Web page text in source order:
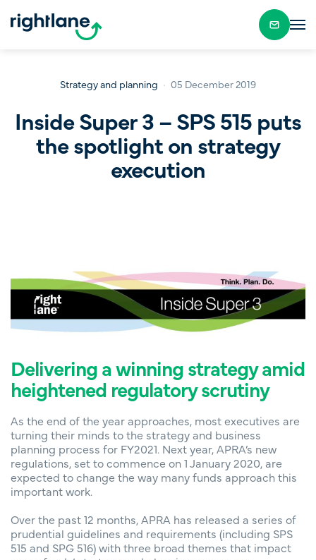
Strategy and planning 05 December 2019
Inside Super 3 – SPS 515 puts
the spotlight on strategy
execution
Delivering a winning strategy amid
heightened regulatory scrutiny
As the end of the year approaches, most executives are
turning their minds to the strategy and business
planning process for FY2021. Next year, APRA’s new
regulations, set to commence on 1 January 2020, are
expected to change the way many funds approach this
important work.
Over the past 12 months, APRA has released a series of
prudential guidelines and requirements (including SPS
515 and SPG 516) with three broad themes that impact